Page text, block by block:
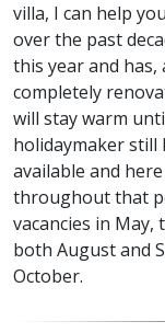
villa, I can help
over the past
this year and has,
completely
will stay warm
holidaymaker still
available and
throughout that
vacancies in May,
both August and
October.